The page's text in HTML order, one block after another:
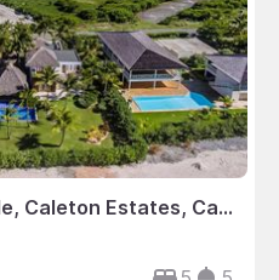
5 Bedroom Villa for Sale, Caleton Estates, Cap Cana, Dominican Republic